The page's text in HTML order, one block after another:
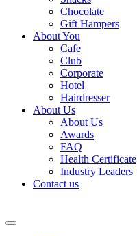
Chocolate
Gift Hampers
About You
Cafe
Club
Corporate
Hotel
Hairdresser
About Us
About Us
Awards
FAQ
Health Certificate
Industry Leaders
Contact us